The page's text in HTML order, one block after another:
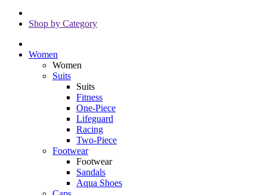
Shop by Category
Women
Women
Suits
Suits
Fitness
One-Piece
Lifeguard
Racing
Two-Piece
Footwear
Footwear
Sandals
Aqua Shoes